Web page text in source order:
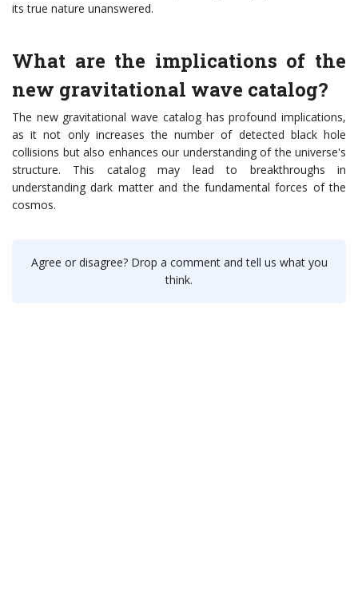
its true nature unanswered.
What are the implications of the
new gravitational wave catalog?
The new gravitational wave catalog has profound implications,
as it not only increases the number of detected black hole
collisions but also enhances our understanding of the universe's
structure. This catalog may lead to breakthroughs in
understanding dark matter and the fundamental forces of the
cosmos.
Agree or disagree? Drop a comment and tell us what you
think.